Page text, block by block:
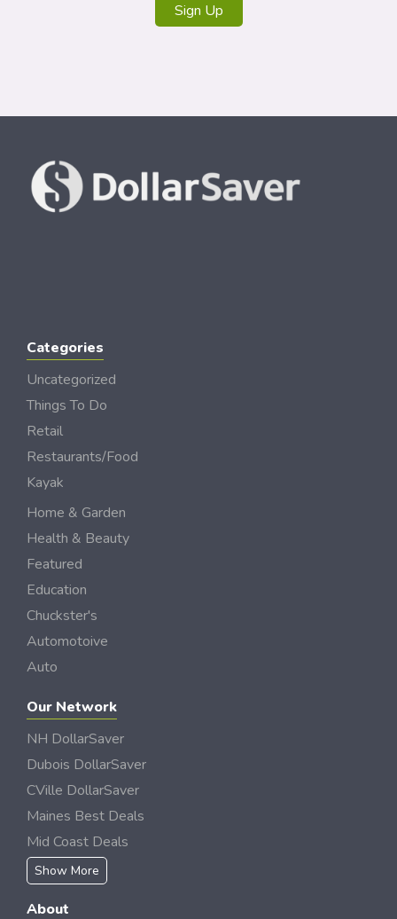
Sign Up
Categories
Uncategorized
Things To Do
Retail
Restaurants/Food
Kayak
Home & Garden
Health & Beauty
Featured
Education
Chuckster's
Automotoive
Auto
Our Network
NH DollarSaver
Dubois DollarSaver
CVille DollarSaver
Maines Best Deals
Mid Coast Deals
Show More
About